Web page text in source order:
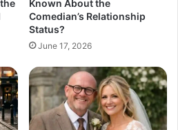
Known About the
Comedian’s Relationship
Status?
June 17, 2026